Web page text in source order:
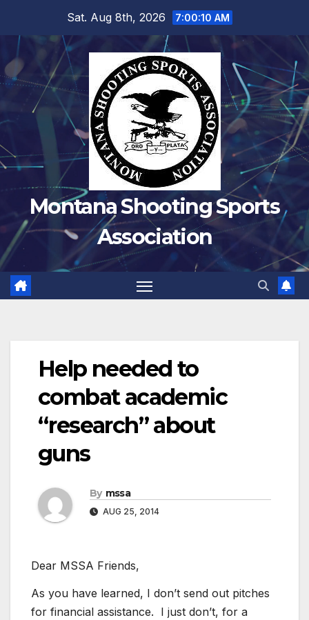
Sat. Aug 8th, 2026 7:00:10 AM
Montana Shooting Sports
Association
Help needed to
combat academic
“research” about
guns
By mssa
AUG 25, 2014
Dear MSSA Friends,
As you have learned, I don’t send out pitches
for financial assistance. I just don’t, for a